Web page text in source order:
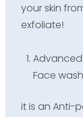
your skin
exfoliate!
Face
it is an Anti-